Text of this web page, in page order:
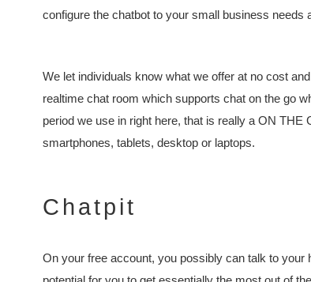
configure the chatbot to your small business needs
We let individuals know what we offer at no cost
realtime chat room which supports chat on the go
period we use in right here, that is really a ON
smartphones, tablets, desktop or laptops.
Chatpit
On your free account, you possibly can talk to your